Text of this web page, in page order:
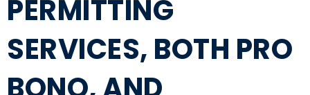
PERMITTING
SERVICES, BOTH PRO